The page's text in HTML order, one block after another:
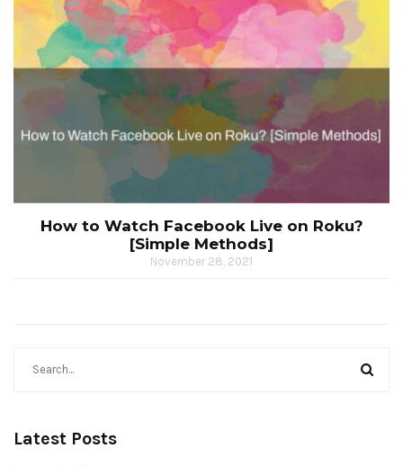
How to Watch Facebook Live on Roku?
[Simple Methods]
November 28, 2021
Latest Posts